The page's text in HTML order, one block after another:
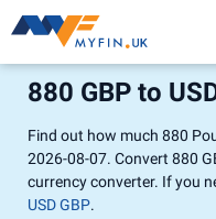
880 GBP to
Find out how much 880
2026-08-07. Convert 880
currency converter. If you
USD GBP.